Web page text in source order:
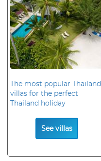
The most popular Thailand
villas for the perfect
Thailand holiday
See villas